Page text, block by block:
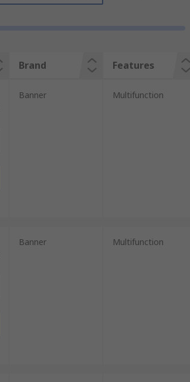
Brand Features
Banner Multifunction
Banner Multifunction